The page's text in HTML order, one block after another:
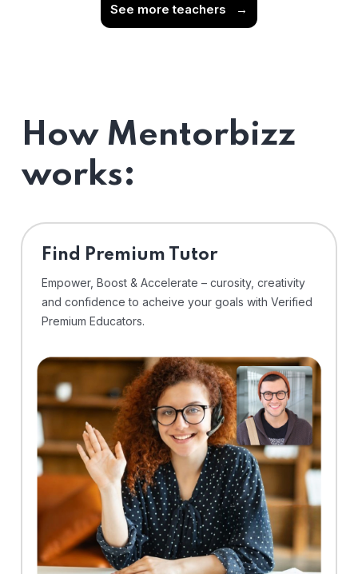
See more teachers →
How Mentorbizz
works:
Find Premium Tutor
Empower, Boost & Accelerate – curosity, creativity
and confidence to acheive your goals with Verified
Premium Educators.